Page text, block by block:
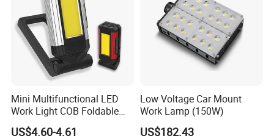
Mini Multifunctional LED
Work Light COB Foldable
Portable Inspection Light
US$4.60-4.61
Low Voltage Car Mount
Work Lamp (150W)
US$182.43